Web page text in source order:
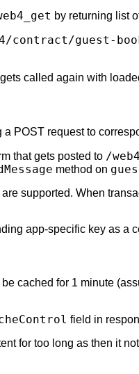
by returning list
contract/guest-
gets called again with
POST request to
that gets posted to /
method on
supported. When
app-specific key as
cached for 1 minute
field in
for too long as then it